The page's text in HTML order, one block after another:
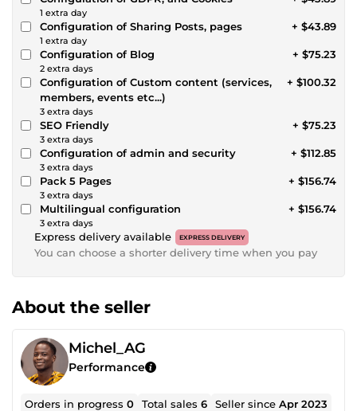
1 extra day
Configuration of Sharing Posts, pages
1 extra day
+ $43.89
Configuration of Blog
2 extra days
+ $75.23
Configuration of Custom content (services,
members, events etc...)
3 extra days
+ $100.32
SEO Friendly
3 extra days
+ $75.23
Configuration of admin and security
3 extra days
+ $112.85
Pack 5 Pages
3 extra days
+ $156.74
Multilingual configuration
3 extra days
+ $156.74
Express delivery available EXPRESS DELIVERY
You can choose a shorter delivery time when you pay
About the seller
Michel_AG
Performance
Orders in progress0 Total sales6 Seller sinceApr 2023